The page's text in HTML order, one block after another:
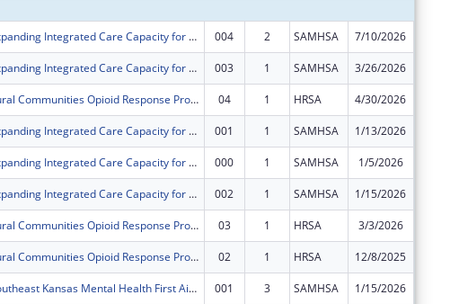
Expanding Integrated Care Capacity for Substance Use Disorder for Southeast Kansas 004 2 SAMHSA 7/10/2026
Expanding Integrated Care Capacity for Substance Use Disorder for Southeast Kansas 003 1 SAMHSA 3/26/2026
Rural Communities Opioid Response Program - Pathways 04 1 HRSA 4/30/2026
Expanding Integrated Care Capacity for Substance Use Disorder for Southeast Kansas 001 1 SAMHSA 1/13/2026
Expanding Integrated Care Capacity for Substance Use Disorder for Southeast Kansas 000 1 SAMHSA 1/5/2026
Expanding Integrated Care Capacity for Substance Use Disorder for Southeast Kansas 002 1 SAMHSA 1/15/2026
Rural Communities Opioid Response Program - Pathways 03 1 HRSA 3/3/2026
Rural Communities Opioid Response Program - Pathways 02 1 HRSA 12/8/2025
Southeast Kansas Mental Health First Aide Training Project 001 3 SAMHSA 1/15/2026